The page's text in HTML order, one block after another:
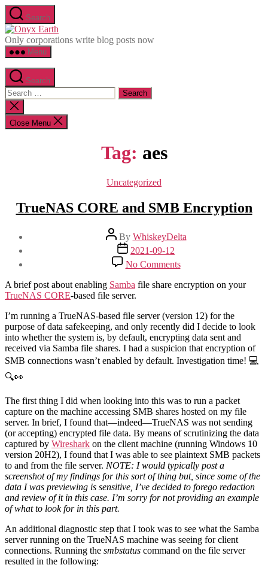
Skip
to
the
content
Search
Earth
Only corporations write blog posts now
Menu
Search
Search
for:
Close
search
Close Menu
Tag: aes
Categories
Uncategorized
TrueNAS CORE and SMB Encryption
Post
author
By WhiskeyDelta
Post
date
2021-09-12
No Commentson
TrueNAS
CORE
and
Encryption
A brief post about enabling Samba file share encryption on your
TrueNAS CORE-based file server.
I’m running a TrueNAS-based file server (version 12) for the
purpose of data safekeeping, and only recently did I decide to look
into whether the system is, by default, encrypting data sent and
received via Samba file shares. I had a suspicion that encryption of
SMB connections wasn’t enabled by default. Investigation time! 💻
🔍👀
The first thing I did when looking into this was to run a packet
capture on the machine accessing SMB shares hosted on my file
server. In brief, I found that—indeed—TrueNAS was not sending
(or accepting) encrypted file data. By means of scrutinizing the data
captured by Wireshark on the client machine (running Windows 10
version 20H2), I found that I was able to see plaintext SMB packets
to and from the file server. NOTE: I would typically post a
screenshot of my findings for this sort of thing but, since some of the
data I was previewing is sensitive, I’ve decided to forego redaction
and review of it in this case. I’m sorry for not providing an example
of what to look for in this part.
An additional diagnostic step that I took was to see what the Samba
server running on the TrueNAS machine was seeing for client
connections. Running the smbstatus command on the file server
resulted in the following: